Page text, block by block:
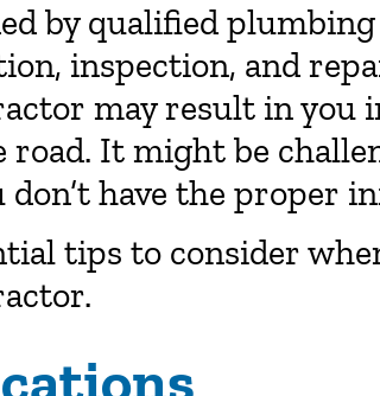
by qualified
inspection, and
may result in you
road. It might be
don’t have the proper
tips to consider